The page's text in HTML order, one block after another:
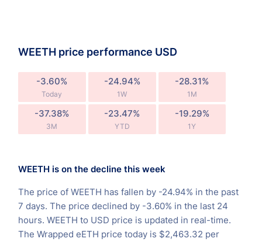
WEETH price performance USD
-3.60%
Today
-24.94%
1W
-28.31%
1M
-37.38%
3M
-23.47%
YTD
-19.29%
1Y
WEETH is on the decline this week
The price of WEETH has fallen by -24.94% in the past
7 days. The price declined by -3.60% in the last 24
hours. WEETH to USD price is updated in real-time.
The Wrapped eETH price today is $2,463.32 per